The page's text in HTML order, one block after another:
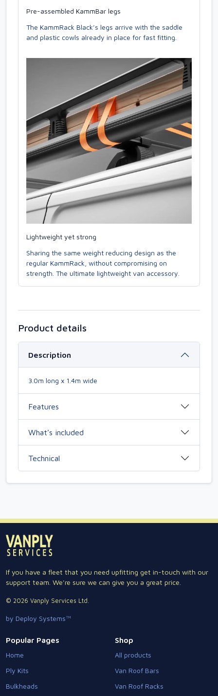
Pre-assembled KammBar legs
The KammRack Black’s legs arrive with the saddle
and plastic cowls already in place for fast fitting.
Lightweight yet strong
Sharing the same weight reducing design as the
regular KammRack, without compromising on
strength. The ultimate lightweight van accessory.
Product details
Description
3.0m long x 1.4m wide
Features
What’s included
Technical
If you have a fleet that you need upfitting get in-touch with our
support team. We're sure we can give you a great price.
© 2026 Vanply Services Ltd.
by Deploy Systems™
Popular Pages
Home
Ply Kits
Bulkheads
Shop
All products
Van Roof Bars
Van Roof Racks